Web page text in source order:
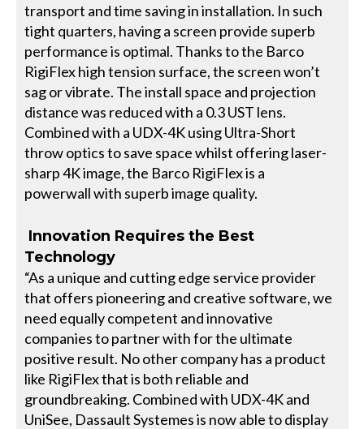
transport and time saving in installation. In such
tight quarters, having a screen provide superb
performance is optimal. Thanks to the Barco
RigiFlex high tension surface, the screen won’t
sag or vibrate. The install space and projection
distance was reduced with a 0.3 UST lens.
Combined with a UDX-4K using Ultra-Short
throw optics to save space whilst offering laser-
sharp 4K image, the Barco RigiFlex is a
powerwall with superb image quality.
Innovation Requires the Best
Technology
“As a unique and cutting edge service provider
that offers pioneering and creative software, we
need equally competent and innovative
companies to partner with for the ultimate
positive result. No other company has a product
like RigiFlex that is both reliable and
groundbreaking. Combined with UDX-4K and
UniSee, Dassault Systemes is now able to display